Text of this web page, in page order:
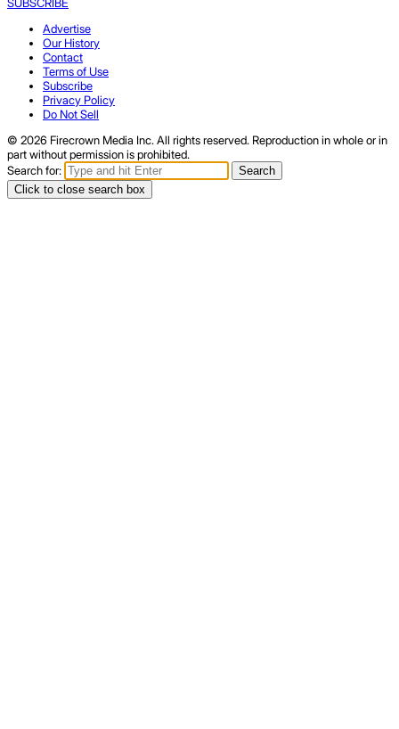
SUBSCRIBE
Advertise
Our History
Contact
Terms of Use
Subscribe
Privacy Policy
Do Not Sell
© 2026 Firecrown Media Inc. All rights reserved. Reproduction in whole or in
part without permission is prohibited.
Search for:
Search
Click to close search box